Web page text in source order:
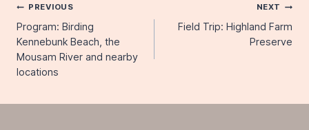
Post
navigation
PREVIOUS
Program: Birding
Kennebunk Beach, the
Mousam River and nearby
locations
NEXT
Field Trip: Highland Farm
Preserve